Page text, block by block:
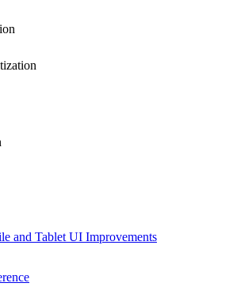
and Tablet UI Improvements